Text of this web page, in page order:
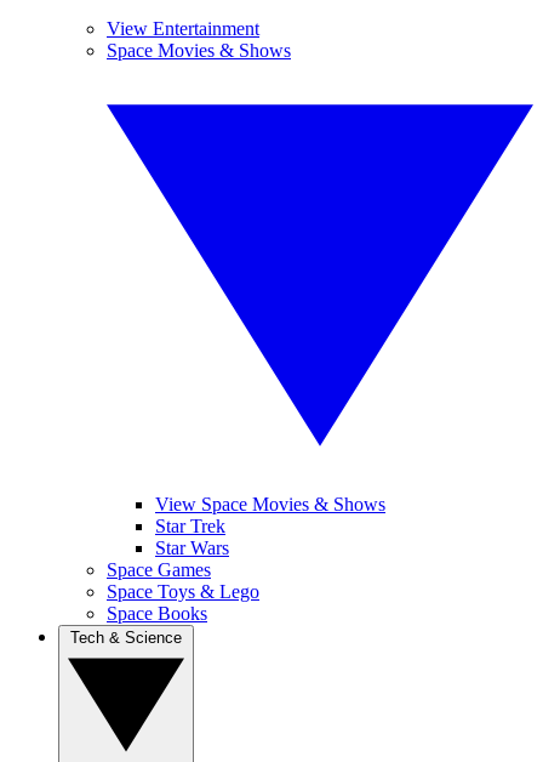
View Entertainment
Space Movies & Shows
View Space Movies & Shows
Star Trek
Star Wars
Space Games
Space Toys & Lego
Space Books